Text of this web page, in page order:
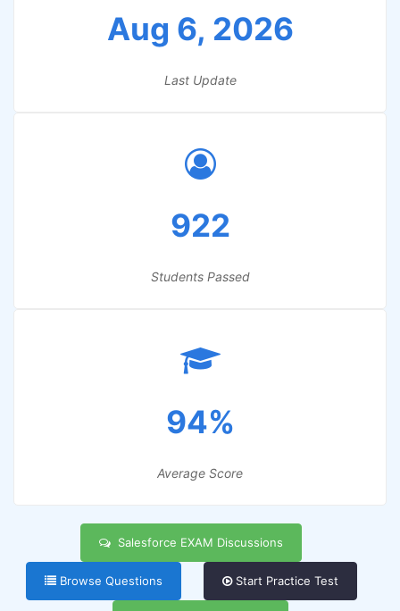
Aug 6, 2026
Last Update
922
Students Passed
94%
Average Score
Salesforce EXAM Discussions
Browse Questions Start Practice Test